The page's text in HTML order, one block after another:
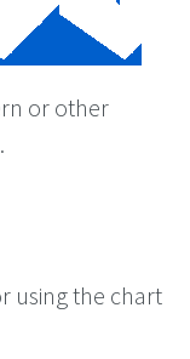
or other
.
using the chart